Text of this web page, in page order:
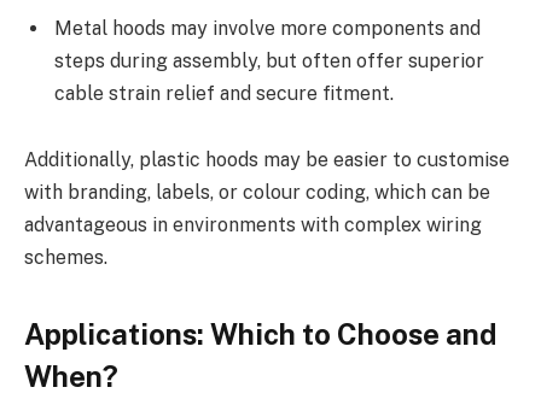
Metal hoods may involve more components and
steps during assembly, but often offer superior
cable strain relief and secure fitment.
Additionally, plastic hoods may be easier to customise
with branding, labels, or colour coding, which can be
advantageous in environments with complex wiring
schemes.
Applications: Which to Choose and
When?